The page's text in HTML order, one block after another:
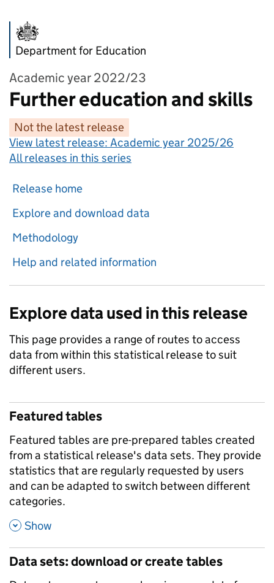
Department for Education
Academic year 2022/23
Further education and skills
Not the latest release
View latest release: Academic year 2025/26
All releases in this series
Release home
Explore and download data
Methodology
Help and related information
Explore data used in this release
This page provides a range of routes to access
data from within this statistical release to suit
different users.
Featured tables
Featured tables are pre-prepared tables created
from a statistical release's data sets. They provide
statistics that are regularly requested by users
and can be adapted to switch between different
categories.
, Show
Data sets: download or create tables